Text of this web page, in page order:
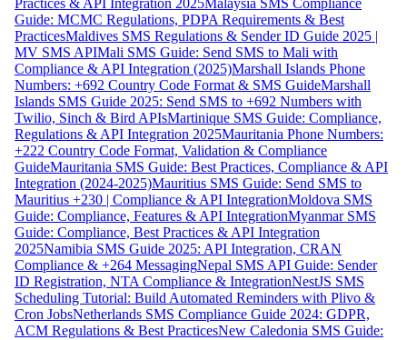
Practices & API Integration 2025Malaysia SMS Compliance
Guide: MCMC Regulations, PDPA Requirements & Best
PracticesMaldives SMS Regulations & Sender ID Guide 2025 |
MV SMS APIMali SMS Guide: Send SMS to Mali with
Compliance & API Integration (2025)Marshall Islands Phone
Numbers: +692 Country Code Format & SMS GuideMarshall
Islands SMS Guide 2025: Send SMS to +692 Numbers with
Twilio, Sinch & Bird APIsMartinique SMS Guide: Compliance,
Regulations & API Integration 2025Mauritania Phone Numbers:
+222 Country Code Format, Validation & Compliance
GuideMauritania SMS Guide: Best Practices, Compliance & API
Integration (2024-2025)Mauritius SMS Guide: Send SMS to
Mauritius +230 | Compliance & API IntegrationMoldova SMS
Guide: Compliance, Features & API IntegrationMyanmar SMS
Guide: Compliance, Best Practices & API Integration
2025Namibia SMS Guide 2025: API Integration, CRAN
Compliance & +264 MessagingNepal SMS API Guide: Sender
ID Registration, NTA Compliance & IntegrationNestJS SMS
Scheduling Tutorial: Build Automated Reminders with Plivo &
Cron JobsNetherlands SMS Compliance Guide 2024: GDPR,
ACM Regulations & Best PracticesNew Caledonia SMS Guide: